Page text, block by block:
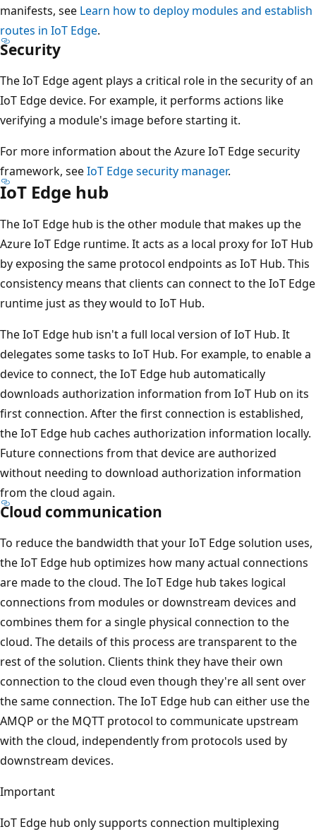
manifests, see Learn how to deploy modules and establish
routes in IoT Edge.
Security
The IoT Edge agent plays a critical role in the security of an
IoT Edge device. For example, it performs actions like
verifying a module's image before starting it.
For more information about the Azure IoT Edge security
framework, seeIoT Edge security manager.
IoT Edge hub
The IoT Edge hub is the other module that makes up the
Azure IoT Edge runtime. It acts as a local proxy for IoT Hub
by exposing the same protocol endpoints as IoT Hub. This
consistency means that clients can connect to the IoT Edge
runtime just as they would to IoT Hub.
The IoT Edge hub isn't a full local version of IoT Hub. It
delegates some tasks to IoT Hub. For example, to enable a
device to connect, the IoT Edge hub automatically
downloads authorization information from IoT Hub on its
first connection. After the first connection is established,
the IoT Edge hub caches authorization information locally.
Future connections from that device are authorized
without needing to download authorization information
from the cloud again.
Cloud communication
To reduce the bandwidth that your IoT Edge solution uses,
the IoT Edge hub optimizes how many actual connections
are made to the cloud. The IoT Edge hub takes logical
connections from modules or downstream devices and
combines them for a single physical connection to the
cloud. The details of this process are transparent to the
rest of the solution. Clients think they have their own
connection to the cloud even though they're all sent over
the same connection. The IoT Edge hub can either use the
AMQP or the MQTT protocol to communicate upstream
with the cloud, independently from protocols used by
downstream devices.
Important
IoT Edge hub only supports connection multiplexing